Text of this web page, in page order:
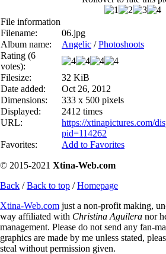
File information
Filename:
06.jpg
Album name:
Angelic /Photoshoots
Rating (6
votes):
Filesize:
32 KiB
Date added:
Oct 26, 2012
Dimensions:
333 x 500 pixels
Displayed:
2412 times
URL:
https://xtinapictures.com/
pid=114262
Favorites:
Add to Favorites
© 2015-2021 Xtina-Web.com
Back /Back to top /Homepage
Xtina-Web.com just a non-profit making,
way affiliated with Christina Aguilera nor
management. Please do not send any fan-
graphics are made by me unless stated,
steal without permission given.